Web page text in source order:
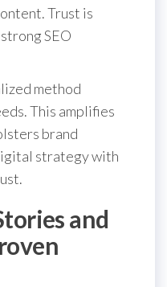
Trust is
SEO
method
This amplifies
brand
strategy with
and